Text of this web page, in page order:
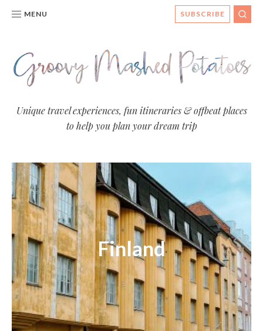
MENU
SUBSCRIBE
Groovy
Mashed
- Travel
Blog
Unique travel experiences, fun itineraries & offbeat places
to help you plan your dream trip
Finland